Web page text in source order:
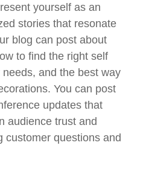
yourself as an
stories that resonate
blog can post about
to find the right self
and the best way
You can post
updates that
audience trust and
customer questions and